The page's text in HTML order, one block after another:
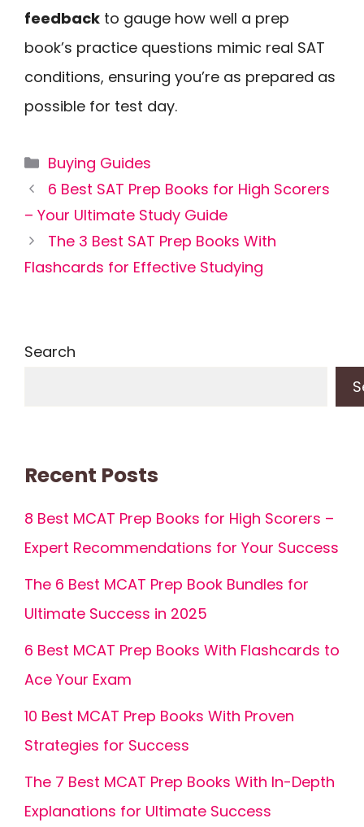
feedback to gauge how well a prep
book’s practice questions mimic real SAT
conditions, ensuring you’re as prepared as
possible for test day.
Categories
Buying Guides
6 Best SAT Prep Books for High Scorers
– Your Ultimate Study Guide
The 3 Best SAT Prep Books With
Flashcards for Effective Studying
Search
Recent Posts
8 Best MCAT Prep Books for High Scorers –
Expert Recommendations for Your Success
The 6 Best MCAT Prep Book Bundles for
Ultimate Success in 2025
6 Best MCAT Prep Books With Flashcards to
Ace Your Exam
10 Best MCAT Prep Books With Proven
Strategies for Success
The 7 Best MCAT Prep Books With In-Depth
Explanations for Ultimate Success